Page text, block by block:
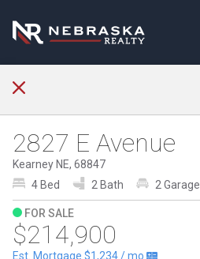
2827 E Avenue
Kearney NE, 68847
4 Bed
2 Bath 2 Garage
FOR SALE
$214,900
Est. Mortgage $1,234/ mo